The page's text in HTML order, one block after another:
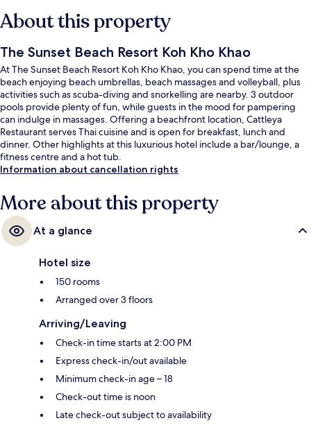
About this property
The Sunset Beach Resort Koh Kho Khao
At The Sunset Beach Resort Koh Kho Khao, you can spend time at the
beach enjoying beach umbrellas, beach massages and volleyball, plus
activities such as scuba-diving and snorkelling are nearby. 3 outdoor
pools provide plenty of fun, while guests in the mood for pampering
can indulge in massages. Offering a beachfront location, Cattleya
Restaurant serves Thai cuisine and is open for breakfast, lunch and
dinner. Other highlights at this luxurious hotel include a bar/lounge, a
fitness centre and a hot tub.
Information about cancellation rights
More about this property
At a glance
Hotel size
150 rooms
Arranged over 3 floors
Arriving/Leaving
Check-in time starts at 2:00 PM
Express check-in/out available
Minimum check-in age – 18
Check-out time is noon
Late check-out subject to availability